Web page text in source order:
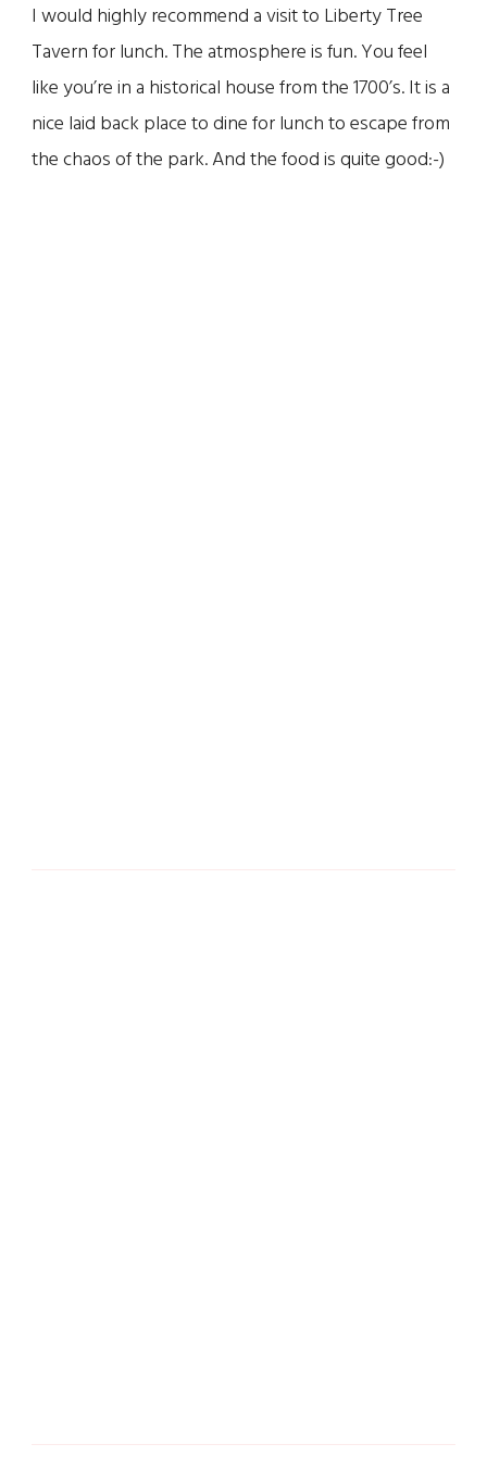
I would highly recommend a visit to Liberty Tree
Tavern for lunch. The atmosphere is fun. You feel
like you’re in a historical house from the 1700’s. It is a
nice laid back place to dine for lunch to escape from
the chaos of the park. And the food is quite good:-)